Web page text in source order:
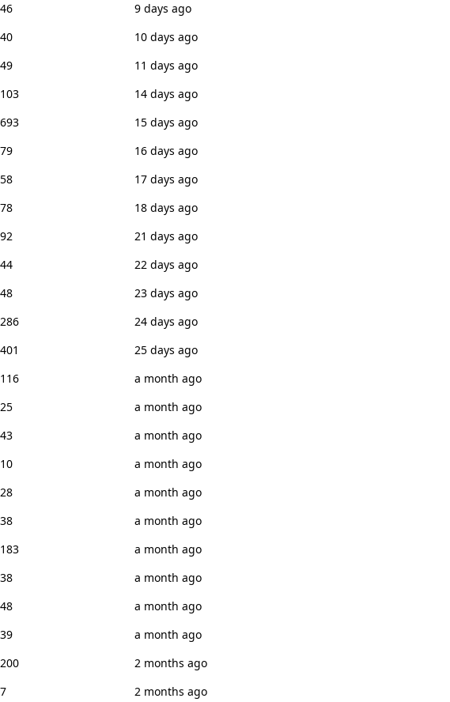
46
9 days ago
40
10 days ago
49
11 days ago
103
14 days ago
693
15 days ago
79
16 days ago
58
17 days ago
78
18 days ago
92
21 days ago
44
22 days ago
48
23 days ago
286
24 days ago
401
25 days ago
116
a month ago
25
a month ago
43
a month ago
10
a month ago
28
a month ago
38
a month ago
183
a month ago
38
a month ago
48
a month ago
39
a month ago
200
2 months ago
7
2 months ago